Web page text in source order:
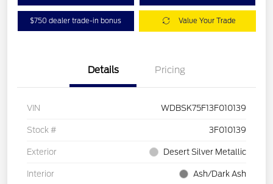
$750 dealer trade-in bonus Value Your Trade
Details Pricing
VIN WDBSK75F13F010139
Stock # 3F010139
Exterior Desert Silver Metallic
Interior Ash/Dark Ash